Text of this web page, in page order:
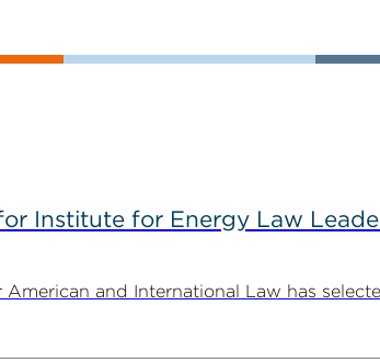
Institute for Energy Law
and International Law has